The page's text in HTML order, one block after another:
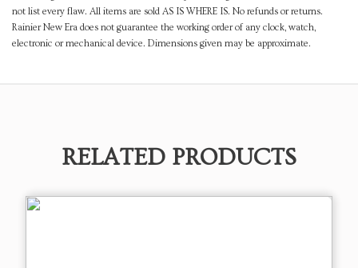
not list every flaw. All items are sold AS IS WHERE IS. No refunds or returns.
Rainier New Era does not guarantee the working order of any clock, watch,
electronic or mechanical device. Dimensions given may be approximate.
RELATED PRODUCTS